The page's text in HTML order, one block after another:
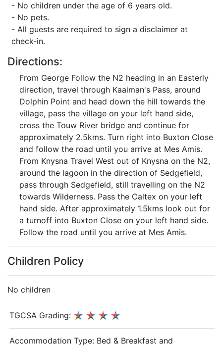
- No children under the age of 6 years old.
- No pets.
- All guests are required to sign a disclaimer at
check-in.
Directions:
From George Follow the N2 heading in an Easterly
direction, travel through Kaaiman's Pass, around
Dolphin Point and head down the hill towards the
village, pass the village on your left hand side,
cross the Touw River bridge and continue for
approximately 2.5kms. Turn right into Buxton Close
and follow the road until you arrive at Mes Amis.
From Knysna Travel West out of Knysna on the N2,
around the lagoon in the direction of Sedgefield,
pass through Sedgefield, still travelling on the N2
towards Wilderness. Pass the Caltex on your left
hand side. After approximately 1.5kms look out for
a turnoff into Buxton Close on your left hand side.
Follow the road until you arrive at Mes Amis.
Children Policy
No children
TGCSA Grading:
Accommodation Type: Bed & Breakfast and